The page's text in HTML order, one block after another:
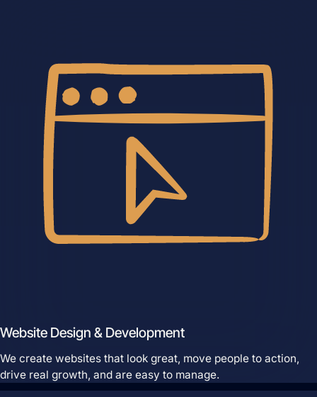
Services
Close Services Open Services
Development
We create websites that look great,
move people to action, drive real growth,
Website Design & Development
We create websites that look great, move people to action,
drive real growth, and are easy to manage.